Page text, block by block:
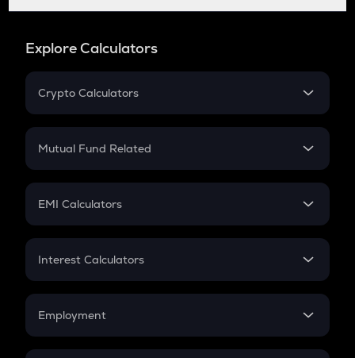
Explore Calculators
Crypto Calculators
Crypto SIP Calculator
Crypto Futures
Mutual Fund Related
Mutual Fund
EMI Calculators
EMI
Credit Card EMI
Interest Calculators
Compound Interest
Employment
In-Hand Salary